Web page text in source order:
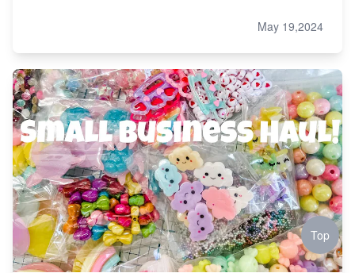
May 19,2024
Top